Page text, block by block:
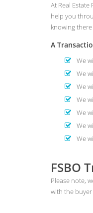
At Real
help you
knowing
A
We
We
We
We
We
We
We
FSBO
Please note,
with the